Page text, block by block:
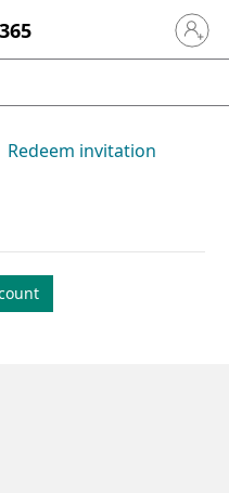
Sign in
Redeem invitation